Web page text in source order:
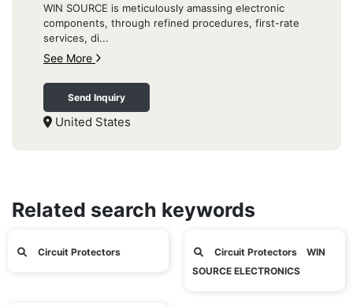
WIN SOURCE is meticulously amassing electronic
components, through refined procedures, first-rate
services, di...
See More
Send Inquiry
United States
Related search keywords
Circuit Protectors
Circuit Protectors WIN
SOURCE ELECTRONICS